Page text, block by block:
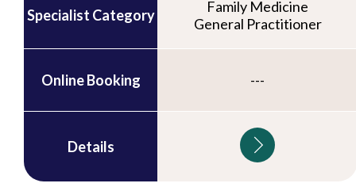
Specialist Category
Family Medicine
General Practitioner
Online Booking ---
Details